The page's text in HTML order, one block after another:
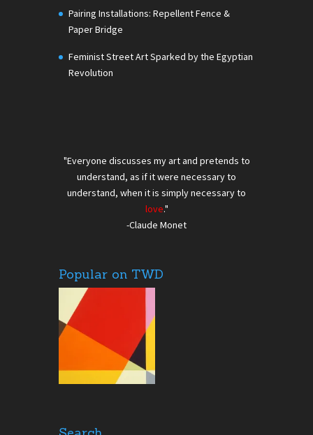
Pairing Installations: Repellent Fence &
Paper Bridge
Feminist Street Art Sparked by the Egyptian
Revolution
"Everyone discusses my art and pretends to
understand, as if it were necessary to
understand, when it is simply necessary to
love."
-Claude Monet
Popular on TWD